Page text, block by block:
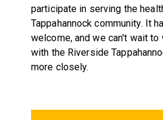
participate in serving the
Tappahannock community. It
welcome, and we can't wait
with the Riverside
more closely.